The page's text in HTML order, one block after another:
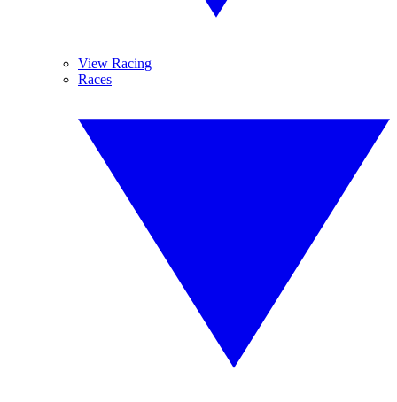
View Racing
Races